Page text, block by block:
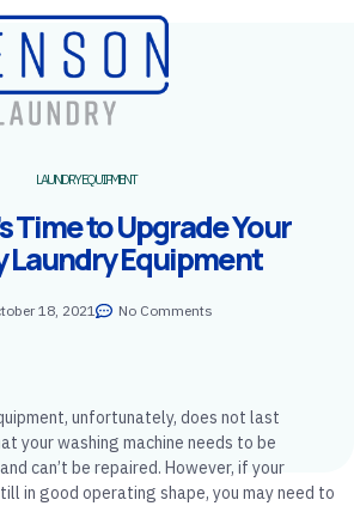
LAUNDRY EQUIPMENT
Time to Upgrade Your
Laundry Equipment
18, 2021 No Comments
unfortunately, does not last
your washing machine needs to be
can’t be repaired. However, if your
in good operating shape, you may need to